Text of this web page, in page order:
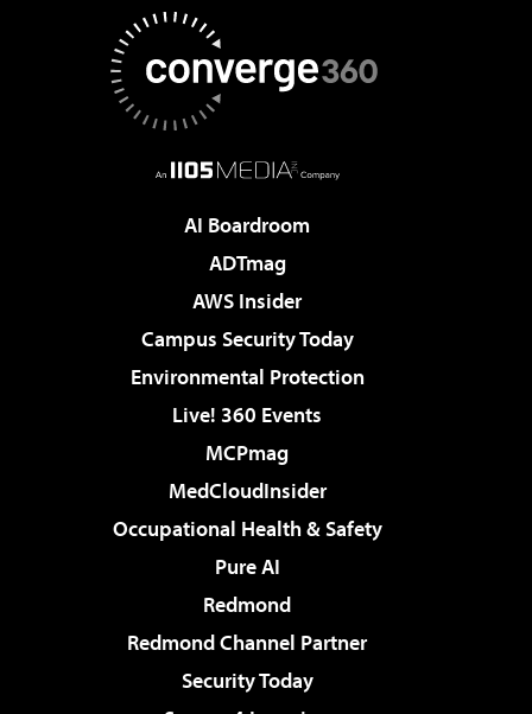
AI Boardroom
ADTmag
AWS Insider
Campus Security Today
Environmental Protection
Live! 360 Events
MCPmag
MedCloudInsider
Occupational Health & Safety
Pure AI
Redmond
Redmond Channel Partner
Security Today